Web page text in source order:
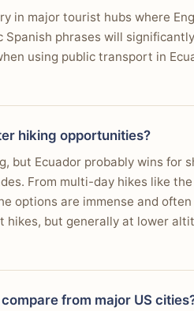
in major tourist hubs where
Spanish phrases will
using public transport in
hiking opportunities?
but Ecuador probably wins for
From multi-day hikes like
options are immense and
hikes, but generally at lower
from major US